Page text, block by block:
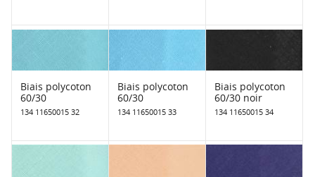
Biais polycoton
60/30
134 11650015 32
Biais polycoton
60/30
134 11650015 33
Biais polycoton
60/30 noir
134 11650015 34